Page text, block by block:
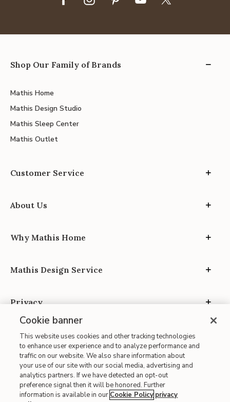
Shop Our Family of Brands
Mathis Home
Mathis Design Studio
Mathis Sleep Center
Mathis Outlet
Customer Service
About Us
Why Mathis Home
Mathis Design Service
Privacy
Site Map
| Terms of Use
| Accessibility
Cookie banner
This website uses cookies and other tracking technologies
to enhance user experience and to analyze performance and
traffic on our website. We also share information about
your use of our site with our social media, advertising and
analytics partners. If we have detected an opt-out
preference signal then it will be honored. Further
information is available in our Cookie Policy privacy